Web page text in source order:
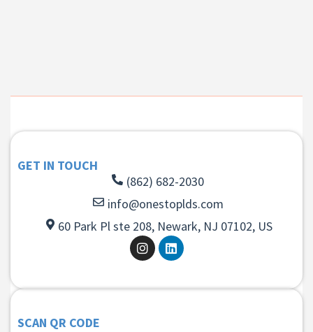
GET IN TOUCH
(862) 682-2030
info@onestoplds.com
60 Park Pl ste 208, Newark, NJ 07102, US
SCAN QR CODE